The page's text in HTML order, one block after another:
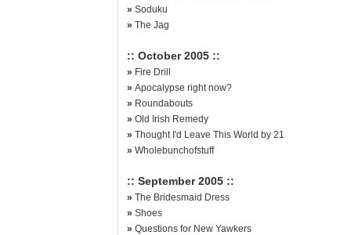
» Soduku
» The Jag
:: October 2005 ::
» Fire Drill
» Apocalypse right now?
» Roundabouts
» Old Irish Remedy
» Thought I'd Leave This World by 21
» Wholebunchofstuff
:: September 2005 ::
» The Bridesmaid Dress
» Shoes
» Questions for New Yawkers